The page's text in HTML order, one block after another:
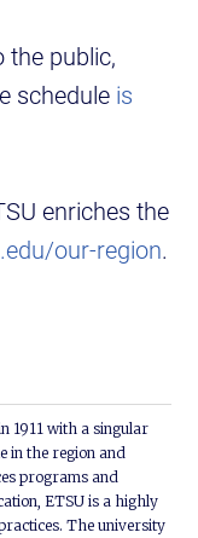
the public,
schedule is
enriches the
our-region.
1911 with a singular
in the region and
programs and
ETSU is a highly
The university